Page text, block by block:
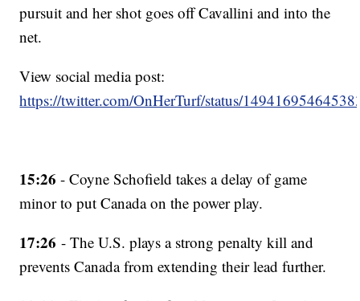
pursuit and her shot goes off Cavallini and into the
net.
View social media post:
https://twitter.com/OnHerTurf/status/
15:26 - Coyne Schofield takes a delay of game
minor to put Canada on the power play.
17:26 - The U.S. plays a strong penalty kill and
prevents Canada from extending their lead further.